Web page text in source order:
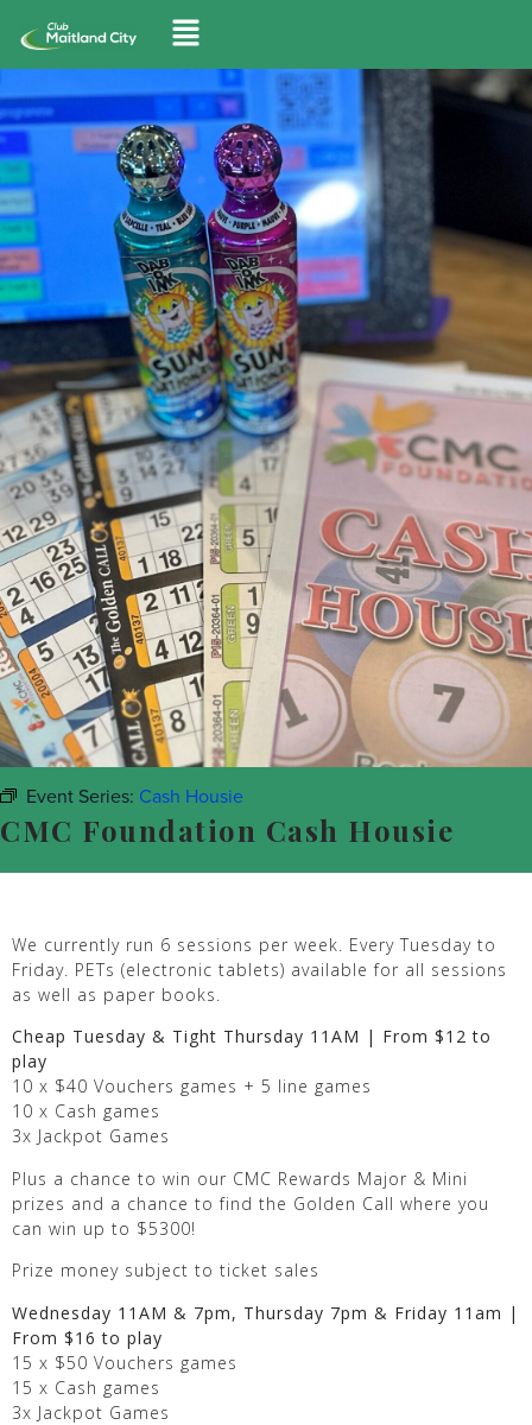
Event Series: Cash Housie
CMC Foundation Cash Housie
We currently run 6 sessions per week. Every Tuesday to
Friday. PETs (electronic tablets) available for all sessions
as well as paper books.
Cheap Tuesday & Tight Thursday 11AM | From $12 to
play
10 x $40 Vouchers games + 5 line games
10 x Cash games
3x Jackpot Games
Plus a chance to win our CMC Rewards Major & Mini
prizes and a chance to find the Golden Call where you
can win up to $5300!
Prize money subject to ticket sales
Wednesday 11AM & 7pm, Thursday 7pm & Friday 11am |
From $16 to play
15 x $50 Vouchers games
15 x Cash games
3x Jackpot Games